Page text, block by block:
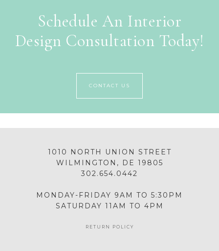
Schedule An Interior
Design Consultation Today!
CONTACT US
1010 NORTH UNION STREET
WILMINGTON, DE 19805
302.654.0442
MONDAY-FRIDAY 9AM TO 5:30PM
SATURDAY 11AM TO 4PM
RETURN POLICY